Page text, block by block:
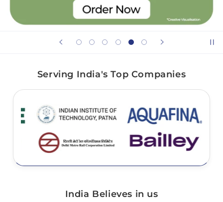
Serving India's Top Companies
India Believes in us